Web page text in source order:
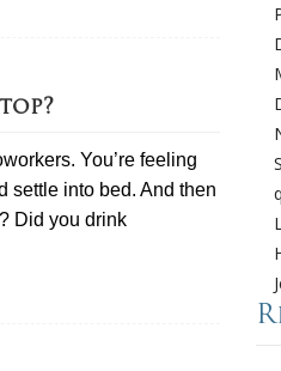
You’re feeling
settle into bed. And then
Did you drink